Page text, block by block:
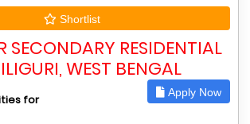
Shortlist
SECONDARY RESIDENTIAL
WEST BENGAL
Apply Now
for